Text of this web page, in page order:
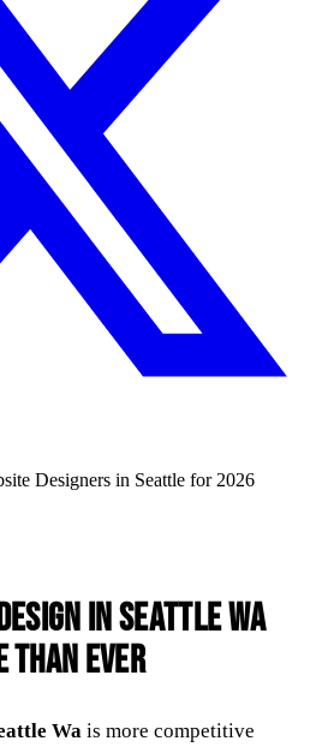
in Seattle WA
Ever
Wa is more competitive